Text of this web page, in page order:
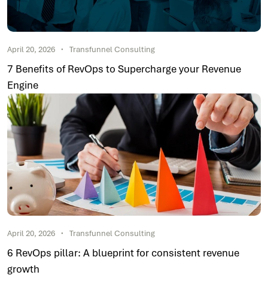
April 20, 2026 Transfunnel Consulting
7 Benefits of RevOps to Supercharge your Revenue
Engine
April 20, 2026 Transfunnel Consulting
6 RevOps pillar: A blueprint for consistent revenue
growth